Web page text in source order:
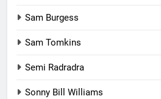
Sam Burgess
Sam Tomkins
Semi Radradra
Sonny Bill Williams